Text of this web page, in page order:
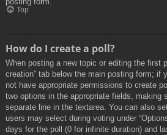
Top
How do I create a poll?
When posting a new topic or editing the first
creation” tab below the main posting form; if
not have appropriate permissions to create
two options in the appropriate fields, making
separate line in the textarea. You can also
users may select during voting under
days for the poll (0 for infinite duration) and